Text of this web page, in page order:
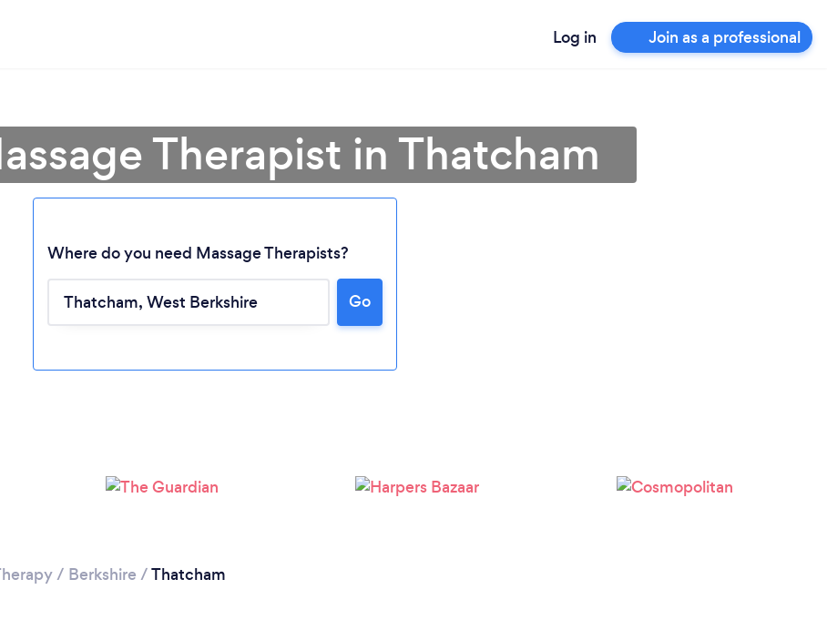
Log in Join as a professional
Please wait ...
Therapist in Thatcham
Where do you need Massage Therapists?
Go
/ Berkshire /Thatcham